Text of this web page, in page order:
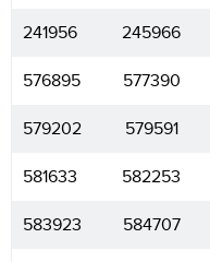
241956 245966
576895 577390
579202 579591
581633 582253
583923 584707